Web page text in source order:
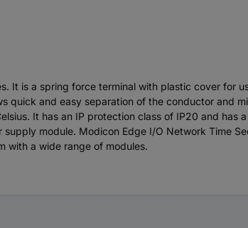
It is a spring force terminal with plastic cover for
quick and easy separation of the conductor and
It has an IP protection class of IP20 and
module. Modicon Edge I/O Network Time
with a wide range of modules.